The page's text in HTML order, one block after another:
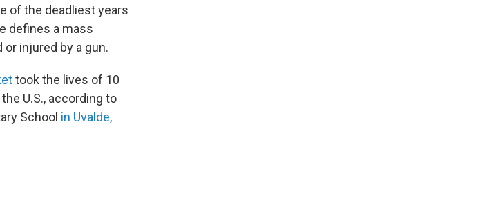
of the deadliest years
defines a mass
injured by a gun.
took the lives of 10
U.S., according to
School in Uvalde,